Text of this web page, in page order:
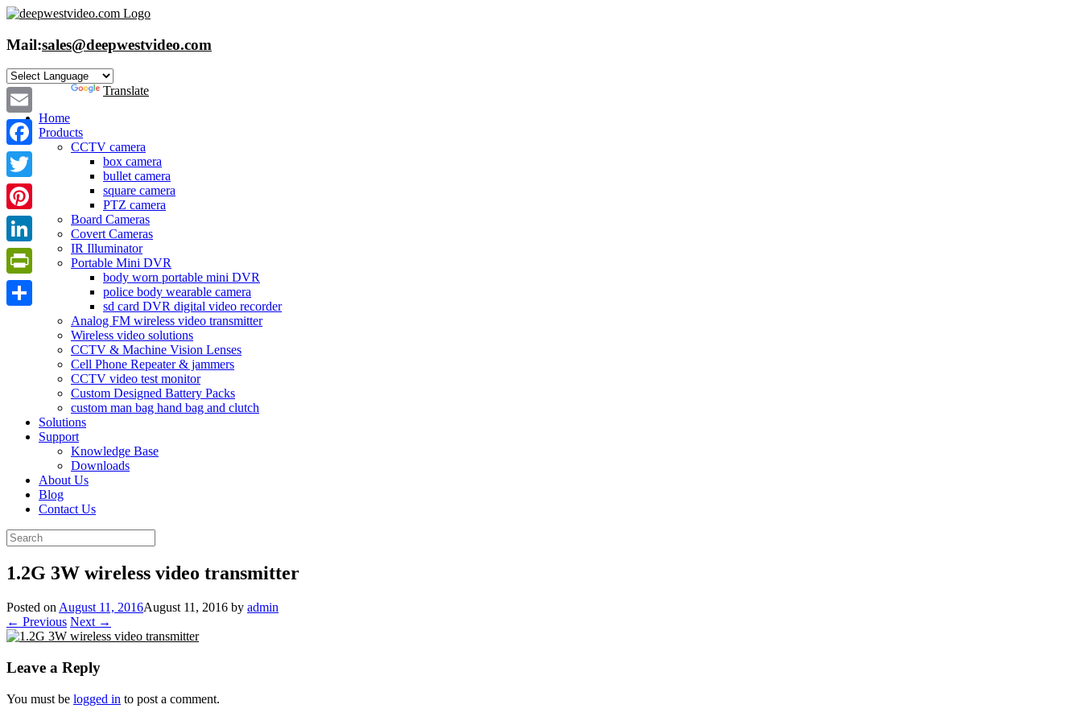
Skip
content
Mail:sales@deepwestvideo.com
Powered by
Translate
Home
Products
CCTV camera
box camera
bullet camera
square camera
PTZ camera
Board Cameras
Covert Cameras
IR Illuminator
Portable Mini DVR
body worn portable mini DVR
police body wearable camera
sd card DVR digital video recorder
Analog FM wireless video transmitter
Wireless video solutions
CCTV & Machine Vision Lenses
Cell Phone Repeater & jammers
CCTV video test monitor
Custom Designed Battery Packs
custom man bag hand bag and clutch
Solutions
Support
Knowledge Base
Downloads
About Us
Blog
Contact Us
Search
for:
1.2G 3W wireless video transmitter
Posted on August 11, 2016August 11, 2016 by admin
← Previous Next →
Leave a Reply
You must be logged in to post a comment.
Email
Facebook
Twitter
Pinterest
LinkedIn
PrintFriendly